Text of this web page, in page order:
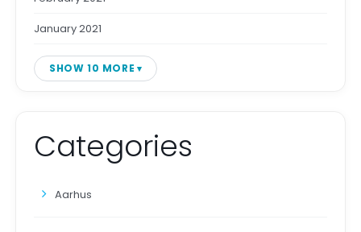
January 2021
SHOW 10 MORE
Categories
Aarhus